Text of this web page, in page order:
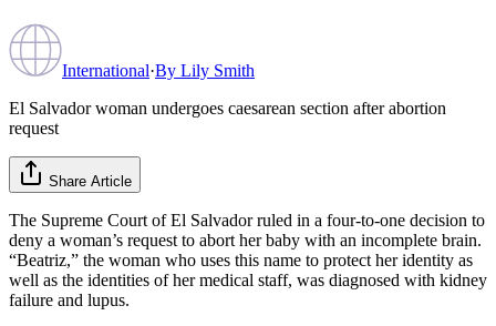
International·By Lily Smith
El Salvador woman undergoes caesarean section after abortion
request
Share Article
The Supreme Court of El Salvador ruled in a four-to-one decision to
deny a woman’s request to abort her baby with an incomplete brain.
“Beatriz,” the woman who uses this name to protect her identity as
well as the identities of her medical staff, was diagnosed with kidney
failure and lupus.